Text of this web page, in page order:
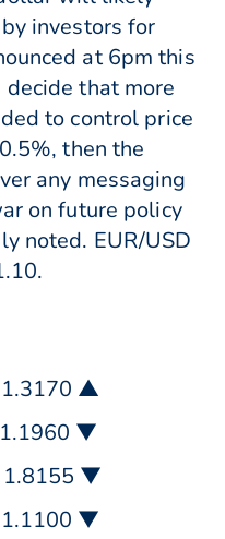
investors for
at 6pm this
that more
to control price
then the
any messaging
on future policy
noted. EUR/USD
▲
▼
1.8155 ▼
▼